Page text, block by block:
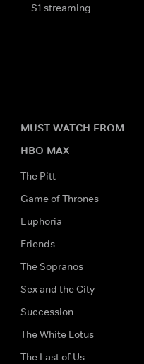
S1 streaming
MUST WATCH FROM
HBO MAX
The Pitt
Game of Thrones
Euphoria
Friends
The Sopranos
Sex and the City
Succession
The White Lotus
The Last of Us